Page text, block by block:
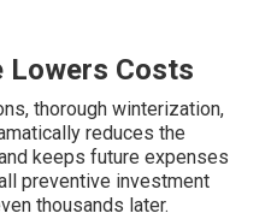
Lowers Costs
thorough winterization,
reduces the
keeps future expenses
preventive investment
thousands later.